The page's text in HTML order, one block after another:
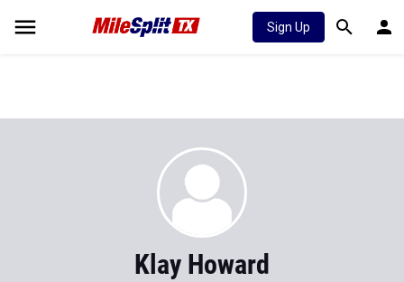
Sign Up
Klay Howard